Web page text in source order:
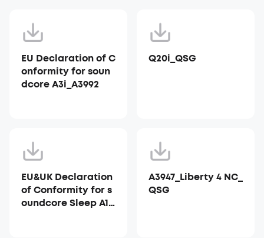
EU Declaration of C
onformity for soun
dcore A3i_A3992
Q20i_QSG
EU&UK Declaration
of Conformity for s
oundcore Sleep A10
A3947_Liberty 4 NC_
QSG